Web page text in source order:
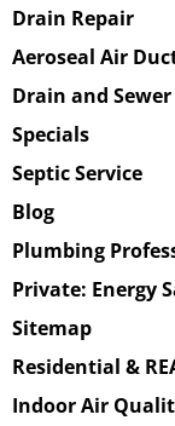
Drain Repair
Aeroseal Air
Drain and Sewer
Specials
Septic Service
Blog
Plumbing
Private: Energy
Sitemap
Residential &
Indoor Air